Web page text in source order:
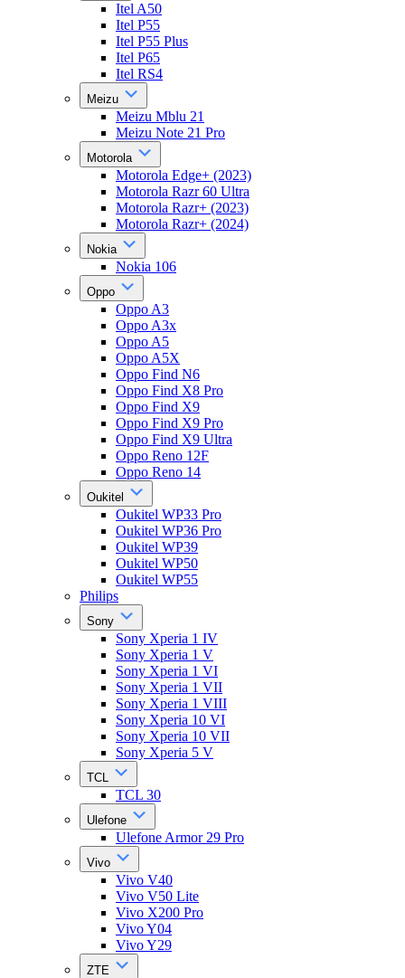
Itel A50
Itel P55
Itel P55 Plus
Itel P65
Itel RS4
Meizu
Meizu Mblu 21
Meizu Note 21 Pro
Motorola
Motorola Edge+ (2023)
Motorola Razr 60 Ultra
Motorola Razr+ (2023)
Motorola Razr+ (2024)
Nokia
Nokia 106
Oppo
Oppo A3
Oppo A3x
Oppo A5
Oppo A5X
Oppo Find N6
Oppo Find X8 Pro
Oppo Find X9
Oppo Find X9 Pro
Oppo Find X9 Ultra
Oppo Reno 12F
Oppo Reno 14
Oukitel
Oukitel WP33 Pro
Oukitel WP36 Pro
Oukitel WP39
Oukitel WP50
Oukitel WP55
Philips
Sony
Sony Xperia 1 IV
Sony Xperia 1 V
Sony Xperia 1 VI
Sony Xperia 1 VII
Sony Xperia 1 VIII
Sony Xperia 10 VI
Sony Xperia 10 VII
Sony Xperia 5 V
TCL
TCL 30
Ulefone
Ulefone Armor 29 Pro
Vivo
Vivo V40
Vivo V50 Lite
Vivo X200 Pro
Vivo Y04
Vivo Y29
ZTE